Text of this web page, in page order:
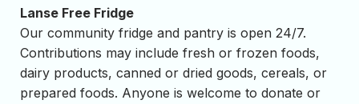
Lanse Free Fridge
Our community fridge and pantry is open 24/7.
Contributions may include fresh or frozen foods,
dairy products, canned or dried goods, cereals, or
prepared foods. Anyone is welcome to donate or